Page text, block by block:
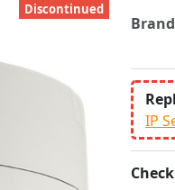
IP
Discontinued